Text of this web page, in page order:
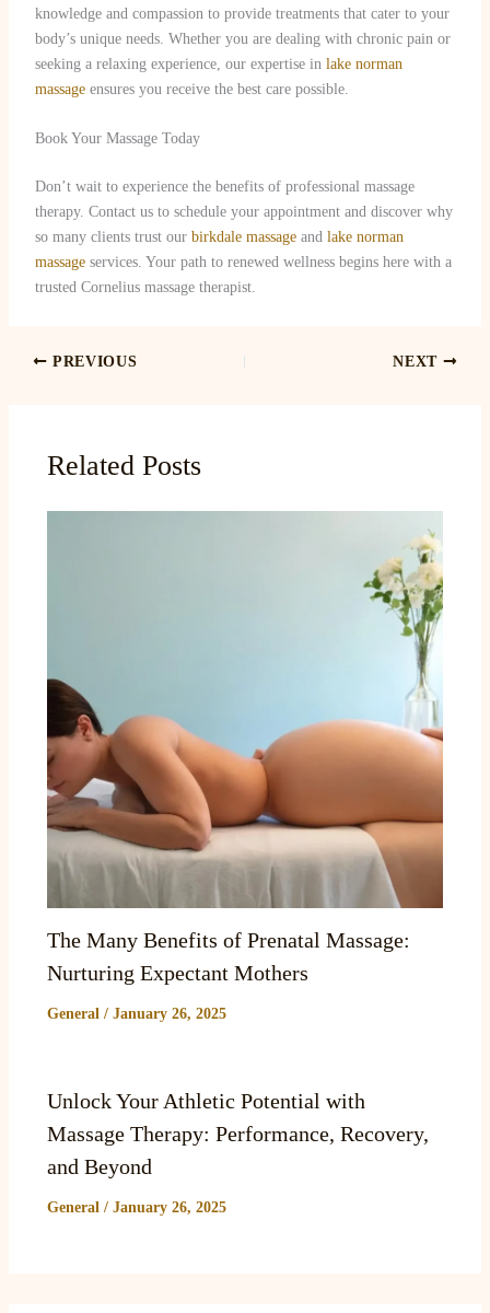
knowledge and compassion to provide treatments that cater to your
body’s unique needs. Whether you are dealing with chronic pain or
seeking a relaxing experience, our expertise in lake norman
massageensures you receive the best care possible.
Book Your Massage Today
Don’t wait to experience the benefits of professional massage
therapy. Contact us to schedule your appointment and discover why
so many clients trust our birkdale massageand lake norman
massageservices. Your path to renewed wellness begins here with a
trusted Cornelius massage therapist.
PREVIOUS NEXT
Related Posts
The Many Benefits of Prenatal Massage:
Nurturing Expectant Mothers
General / January 26, 2025
Unlock Your Athletic Potential with
Massage Therapy: Performance, Recovery,
and Beyond
General / January 26, 2025